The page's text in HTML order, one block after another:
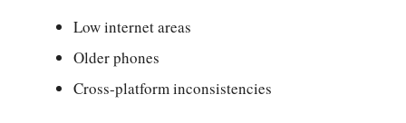
Low internet areas
Older phones
Cross-platform inconsistencies